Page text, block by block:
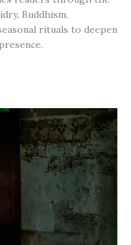
Buddhism,
rituals to deepen